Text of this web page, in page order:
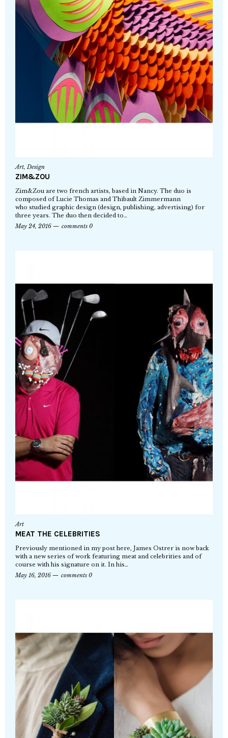
Art,Design
ZIM&ZOU
Zim&Zou are two french artists, based in Nancy. The duo is
composed of Lucie Thomas and Thibault Zimmermann
who studied graphic design (design, publishing, advertising) for
three years. The duo then decided to…
May 24, 2016
comments 0
Art
MEAT THE CELEBRITIES
Previously mentioned in my post here, James Ostrer is now back
with a new series of work featuring meat and celebrities and of
course with his signature on it. In his…
May 16, 2016
comments 0